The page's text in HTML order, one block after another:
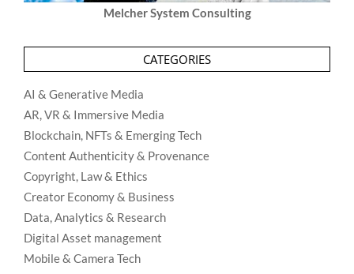
Melcher System Consulting
CATEGORIES
AI & Generative Media
AR, VR & Immersive Media
Blockchain, NFTs & Emerging Tech
Content Authenticity & Provenance
Copyright, Law & Ethics
Creator Economy & Business
Data, Analytics & Research
Digital Asset management
Mobile & Camera Tech